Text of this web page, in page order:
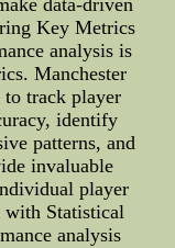
data-driven
Key Metrics
analysis is
Manchester
to track player
identify
patterns, and
invaluable
player
with Statistical
analysis